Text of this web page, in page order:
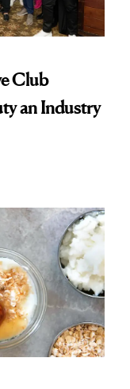
Club
an Industry